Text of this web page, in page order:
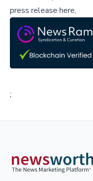
press release here,
;